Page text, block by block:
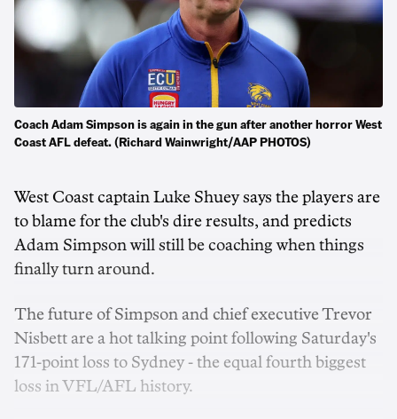
Coach Adam Simpson is again in the gun after another horror West
Coast AFL defeat. (Richard Wainwright/AAP PHOTOS)
West Coast captain Luke Shuey says the players are
to blame for the club's dire results, and predicts
Adam Simpson will still be coaching when things
finally turn around.
The future of Simpson and chief executive Trevor
Nisbett are a hot talking point following Saturday's
171-point loss to Sydney - the equal fourth biggest
loss in VFL/AFL history.